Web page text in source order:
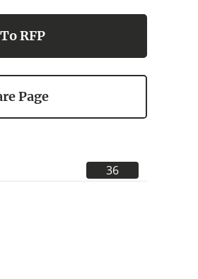
RFP
Page
36